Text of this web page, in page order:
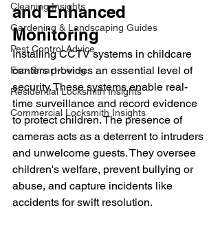
Cleaning Insights
Gardening & Landscaping Guides
Pest Control Advice
Eco-Smart-Living
Residential Locksmith Insights
Commercial Locksmith Insights
and Enhanced
Monitoring
Installing CCTV systems in childcare
centers provides an essential level of
security. These systems enable real-
time surveillance and record evidence
to protect children. The presence of
cameras acts as a deterrent to intruders
and unwelcome guests. They oversee
children's welfare, prevent bullying or
abuse, and capture incidents like
accidents for swift resolution.